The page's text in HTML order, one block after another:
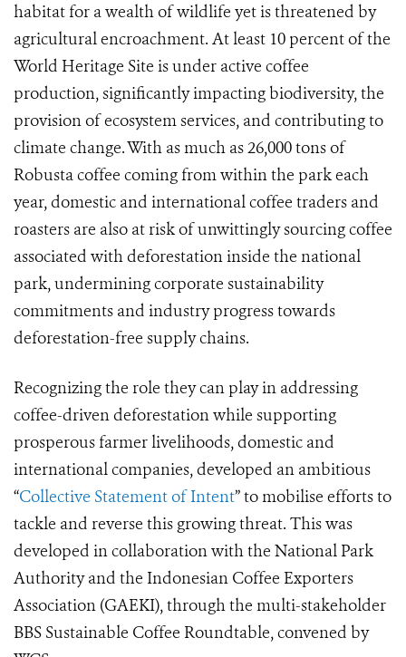
habitat for a wealth of wildlife yet is threatened by
agricultural encroachment. At least 10 percent of the
World Heritage Site is under active coffee
production, significantly impacting biodiversity, the
provision of ecosystem services, and contributing to
climate change. With as much as 26,000 tons of
Robusta coffee coming from within the park each
year, domestic and international coffee traders and
roasters are also at risk of unwittingly sourcing coffee
associated with deforestation inside the national
park, undermining corporate sustainability
commitments and industry progress towards
deforestation-free supply chains.
Recognizing the role they can play in addressing
coffee-driven deforestation while supporting
prosperous farmer livelihoods, domestic and
international companies, developed an ambitious
“Collective Statement of Intent” to mobilise efforts to
tackle and reverse this growing threat. This was
developed in collaboration with the National Park
Authority and the Indonesian Coffee Exporters
Association (GAEKI), through the multi-stakeholder
BBS Sustainable Coffee Roundtable, convened by